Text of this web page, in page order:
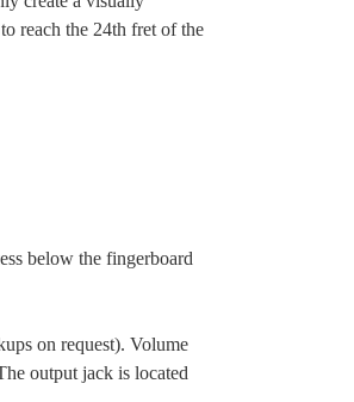
reach the 24th fret of the
below the fingerboard
on request). Volume
output jack is located